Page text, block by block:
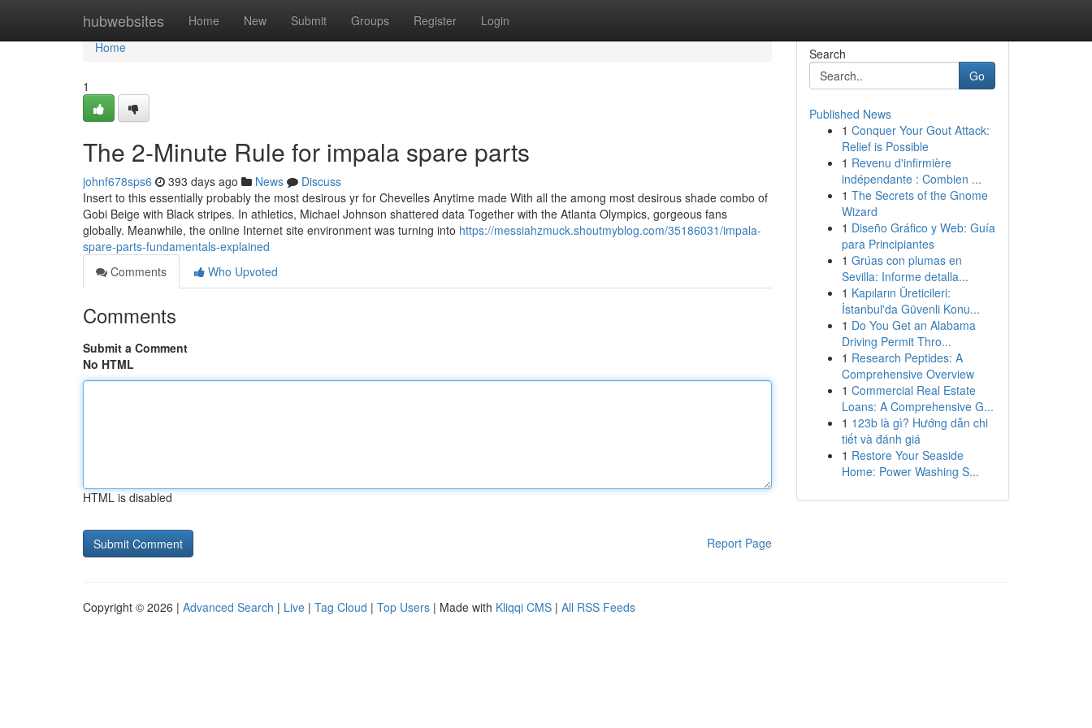
hubwebsites Home New Submit Groups Register Login
Home
Home
1
The 2-Minute Rule for impala spare parts
johnf678sps6 393 days ago News
Discuss
Insert to this essentially probably the most desirous yr for Chevelles Anytime made With all the among most desirous shade combo of
Gobi Beige with Black stripes. In athletics, Michael Johnson shattered data Together with the Atlanta Olympics, gorgeous fans
globally. Meanwhile, the online Internet site environment was turning into https://messiahzmuck.shoutmyblog.com/35186031/impala-
spare-parts-fundamentals-explained
Comments
Who Upvoted
Comments
Submit a Comment
No HTML
HTML is disabled
Report Page
Search
Go
Published News
1 Conquer Your Gout Attack:
Relief is Possible
1 Revenu d'infirmière
indépendante : Combien ...
1 The Secrets of the Gnome
Wizard
1 Diseño Gráfico y Web: Guía
para Principiantes
1 Grúas con plumas en
Sevilla: Informe detalla...
1 Kapıların Üreticileri:
İstanbul'da Güvenli Konu...
1 Do You Get an Alabama
Driving Permit Thro...
1 Research Peptides: A
Comprehensive Overview
1 Commercial Real Estate
Loans: A Comprehensive G...
1 123b là gì? Hướng dẫn chi
tiết và đánh giá
1 Restore Your Seaside
Home: Power Washing S...
Copyright © 2026 | Advanced Search | Live | Tag Cloud | Top Users | Made with Kliqqi CMS | All RSS Feeds